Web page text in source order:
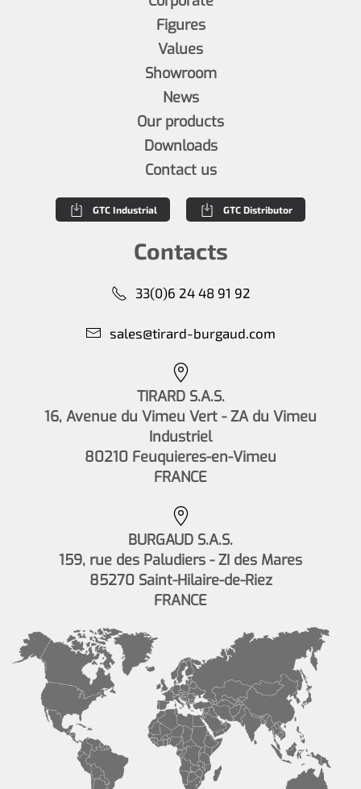
Figures
Values
Showroom
News
Our products
Downloads
Contact us
GTC Industrial GTC Distributor
Contacts
33(0)6 24 48 91 92
sales@tirard-burgaud.com
TIRARD S.A.S.
16, Avenue du Vimeu Vert - ZA du Vimeu
Industriel
80210 Feuquieres-en-Vimeu
FRANCE
BURGAUD S.A.S.
159, rue des Paludiers - ZI des Mares
85270 Saint-Hilaire-de-Riez
FRANCE